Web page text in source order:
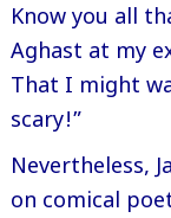
Know you all
Aghast at my
That I might
scary!”
Nevertheless,
on comical